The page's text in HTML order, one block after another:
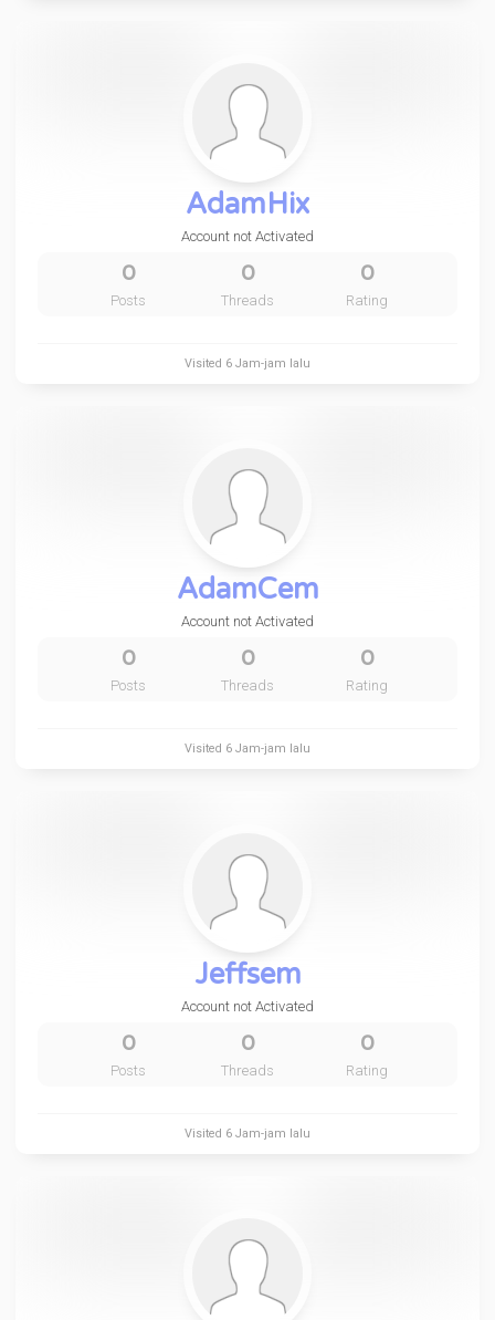
AdamHix
Account not Activated
0
Posts
0
Threads
0
Rating
Visited 6 Jam-jam lalu
AdamCem
Account not Activated
0
Posts
0
Threads
0
Rating
Visited 6 Jam-jam lalu
Jeffsem
Account not Activated
0
Posts
0
Threads
0
Rating
Visited 6 Jam-jam lalu